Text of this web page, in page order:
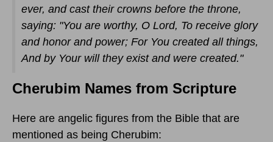
ever, and cast their crowns before the throne,
saying: "You are worthy, O Lord, To receive glory
and honor and power; For You created all things,
And by Your will they exist and were created."
Cherubim Names from Scripture
Here are angelic figures from the Bible that are
mentioned as being Cherubim: